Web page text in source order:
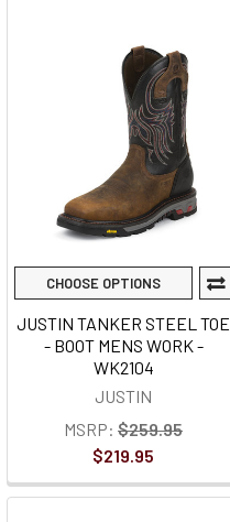
CHOOSE OPTIONS
JUSTIN TANKER STEEL TOE
- BOOT MENS WORK -
WK2104
JUSTIN
MSRP: $259.95
$219.95